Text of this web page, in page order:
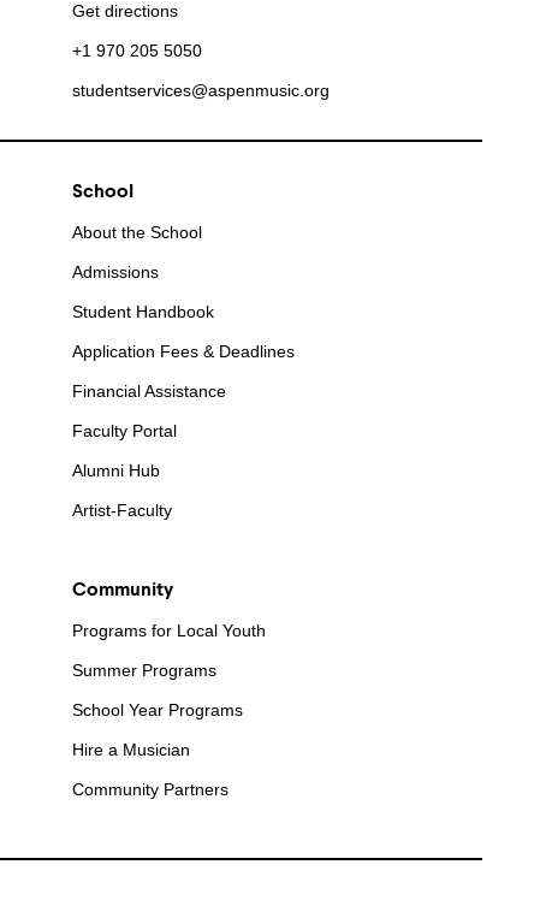
Get directions
+1 970 205 5050
studentservices@aspenmusic.org
School
About the School
Admissions
Student Handbook
Application Fees & Deadlines
Financial Assistance
Faculty Portal
Alumni Hub
Artist-Faculty
Community
Programs for Local Youth
Summer Programs
School Year Programs
Hire a Musician
Community Partners